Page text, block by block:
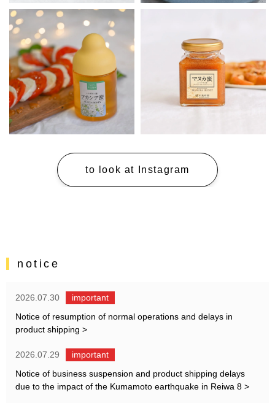
to look at Instagram
notice
2026.07.30
important
Notice of resumption of normal operations and delays in
product shipping >
2026.07.29
important
Notice of business suspension and product shipping delays
due to the impact of the Kumamoto earthquake in Reiwa 8 >